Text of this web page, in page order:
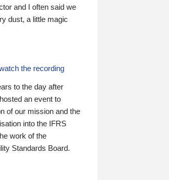
and I often said we
dust, a little magic
the recording
to the day after
an event to
of our mission and the
into the IFRS
work of the
Standards Board.